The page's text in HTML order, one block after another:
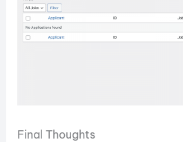
Final Thoughts